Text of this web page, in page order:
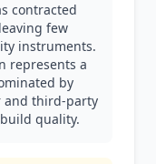
contracted
few
instruments.
represents a
by
and third-party
quality.